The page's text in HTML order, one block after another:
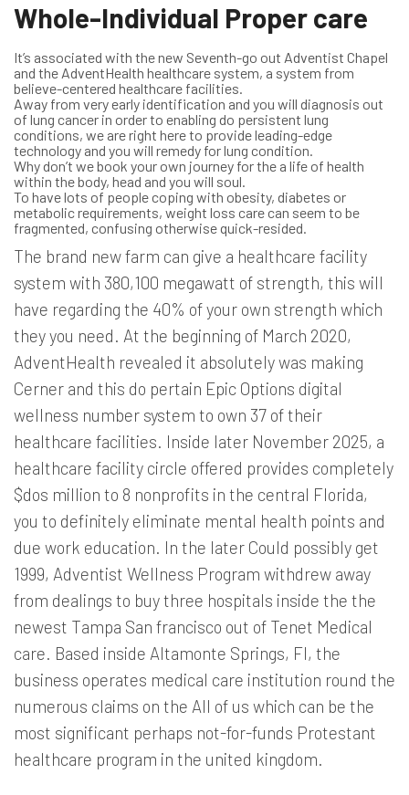
Whole-Individual Proper care
It’s associated with the new Seventh-go out Adventist Chapel
and the AdventHealth healthcare system, a system from
believe-centered healthcare facilities.
Away from very early identification and you will diagnosis out
of lung cancer in order to enabling do persistent lung
conditions, we are right here to provide leading-edge
technology and you will remedy for lung condition.
Why don’t we book your own journey for the a life of health
within the body, head and you will soul.
To have lots of people coping with obesity, diabetes or
metabolic requirements, weight loss care can seem to be
fragmented, confusing otherwise quick-resided.
The brand new farm can give a healthcare facility
system with 380,100 megawatt of strength, this will
have regarding the 40% of your own strength which
they you need. At the beginning of March 2020,
AdventHealth revealed it absolutely was making
Cerner and this do pertain Epic Options digital
wellness number system to own 37 of their
healthcare facilities. Inside later November 2025, a
healthcare facility circle offered provides completely
$dos million to 8 nonprofits in the central Florida,
you to definitely eliminate mental health points and
due work education. In the later Could possibly get
1999, Adventist Wellness Program withdrew away
from dealings to buy three hospitals inside the the
newest Tampa San francisco out of Tenet Medical
care. Based inside Altamonte Springs, Fl, the
business operates medical care institution round the
numerous claims on the All of us which can be the
most significant perhaps not-for-funds Protestant
healthcare program in the united kingdom.